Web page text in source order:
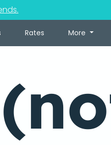
Rates More